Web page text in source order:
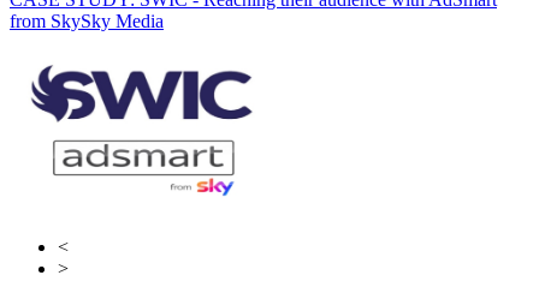
from SkySky Media
The Jockey Club
Club
<
>